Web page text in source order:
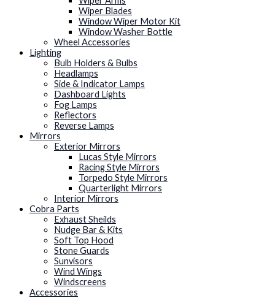
Wiper Blades
Window Wiper Motor Kit
Window Washer Bottle
Wheel Accessories
Lighting
Bulb Holders & Bulbs
Headlamps
Side & Indicator Lamps
Dashboard Lights
Fog Lamps
Reflectors
Reverse Lamps
Mirrors
Exterior Mirrors
Lucas Style Mirrors
Racing Style Mirrors
Torpedo Style Mirrors
Quarterlight Mirrors
Interior Mirrors
Cobra Parts
Exhaust Sheilds
Nudge Bar & Kits
Soft Top Hood
Stone Guards
Sunvisors
Wind Wings
Windscreens
Accessories